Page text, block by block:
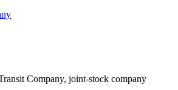
Company, joint-stock company